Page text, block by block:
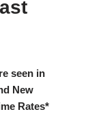
seen in
New
Rates*